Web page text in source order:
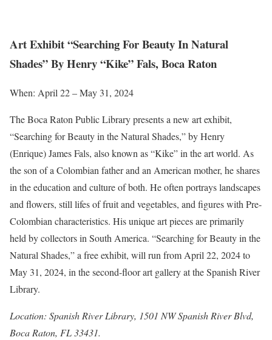
Art Exhibit “Searching For Beauty In Natural
Shades” By Henry “Kike” Fals, Boca Raton
When: April 22 – May 31, 2024
The Boca Raton Public Library presents a new art exhibit,
“Searching for Beauty in the Natural Shades,” by Henry
(Enrique) James Fals, also known as “Kike” in the art world. As
the son of a Colombian father and an American mother, he shares
in the education and culture of both. He often portrays landscapes
and flowers, still lifes of fruit and vegetables, and figures with Pre-
Colombian characteristics. His unique art pieces are primarily
held by collectors in South America. “Searching for Beauty in the
Natural Shades,” a free exhibit, will run from April 22, 2024 to
May 31, 2024, in the second-floor art gallery at the Spanish River
Library.
Location: Spanish River Library, 1501 NW Spanish River Blvd,
Boca Raton, FL 33431.